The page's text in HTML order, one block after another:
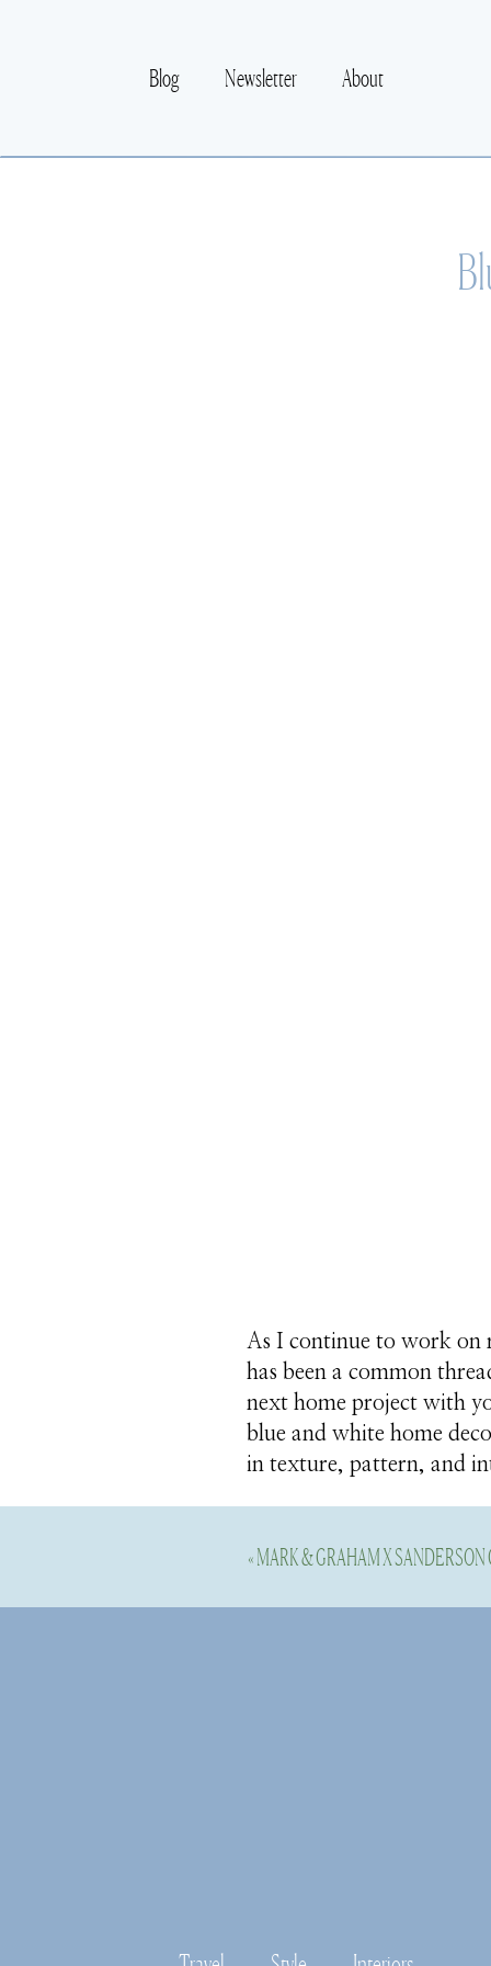
Blog Newsletter About
As I continue to work on
has been a common
next home project with
blue and white home
in texture, pattern, and
Shop this
«MARK & GRAHAM X